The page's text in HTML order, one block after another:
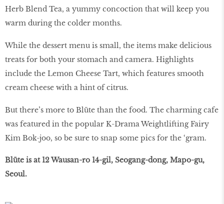
Herb Blend Tea, a yummy concoction that will keep you
warm during the colder months.
While the dessert menu is small, the items make delicious
treats for both your stomach and camera. Highlights
include the Lemon Cheese Tart, which features smooth
cream cheese with a hint of citrus.
But there’s more to Blüte than the food. The charming cafe
was featured in the popular K-Drama Weightlifting Fairy
Kim Bok-joo, so be sure to snap some pics for the ‘gram.
Blüte is at 12 Wausan-ro 14-gil, Seogang-dong, Mapo-gu,
Seoul.